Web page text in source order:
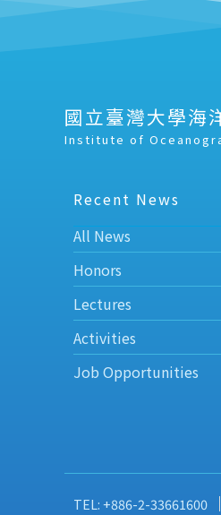
國立臺灣大學海
Institute of
Recent News
All News
Honors
Lectures
Activities
Job Opportunities
TEL: +886-2-33661600